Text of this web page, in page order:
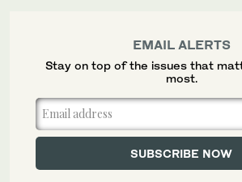
EMAIL ALERTS
Stay on top of the issues that
most.